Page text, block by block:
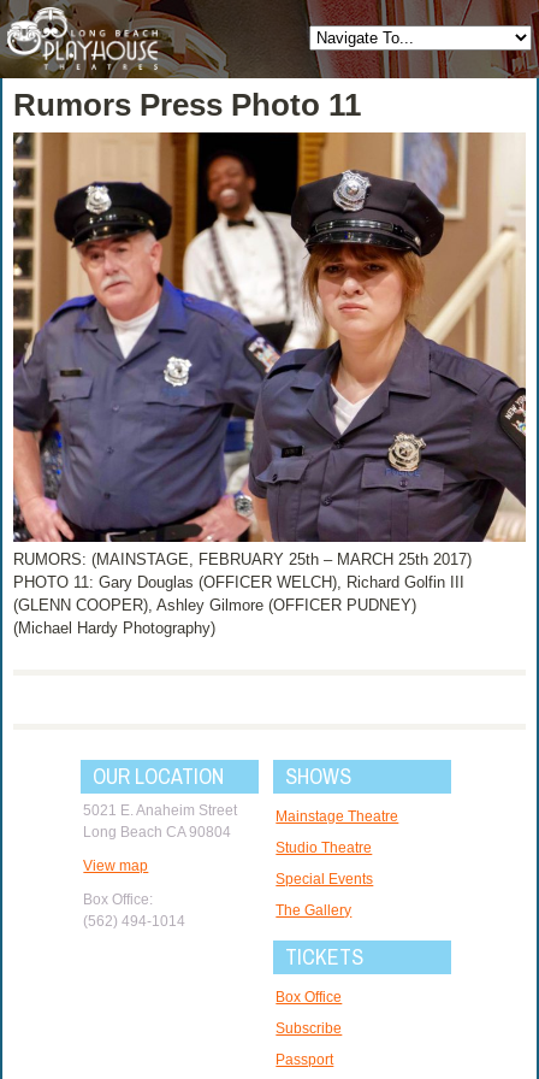
Rumors Press Photo 11
RUMORS: (MAINSTAGE, FEBRUARY 25th – MARCH 25th 2017)
PHOTO 11: Gary Douglas (OFFICER WELCH), Richard Golfin III
(GLENN COOPER), Ashley Gilmore (OFFICER PUDNEY)
(Michael Hardy Photography)
OUR LOCATION
5021 E. Anaheim Street
Long Beach CA 90804
View map
Box Office:
(562) 494-1014
SHOWS
Mainstage Theatre
Studio Theatre
Special Events
The Gallery
TICKETS
Box Office
Subscribe
Passport